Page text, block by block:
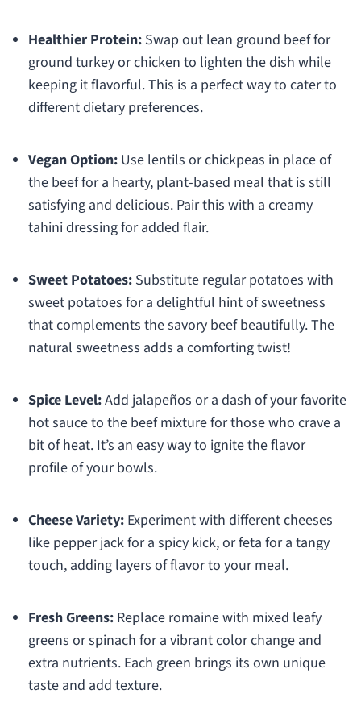
Healthier Protein:Swap out lean ground beef for
ground turkey or chicken to lighten the dish while
keeping it flavorful. This is a perfect way to cater to
different dietary preferences.
Vegan Option:Use lentils or chickpeas in place of
the beef for a hearty, plant-based meal that is still
satisfying and delicious. Pair this with a creamy
tahini dressing for added flair.
Sweet Potatoes:Substitute regular potatoes with
sweet potatoes for a delightful hint of sweetness
that complements the savory beef beautifully. The
natural sweetness adds a comforting twist!
Spice Level:Add jalapeños or a dash of your favorite
hot sauce to the beef mixture for those who crave a
bit of heat. It’s an easy way to ignite the flavor
profile of your bowls.
Cheese Variety:Experiment with different cheeses
like pepper jack for a spicy kick, or feta for a tangy
touch, adding layers of flavor to your meal.
Fresh Greens:Replace romaine with mixed leafy
greens or spinach for a vibrant color change and
extra nutrients. Each green brings its own unique
taste and add texture.